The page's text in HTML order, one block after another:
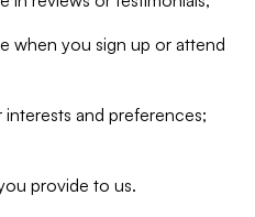
when you sign up or attend
and preferences;
provide to us.